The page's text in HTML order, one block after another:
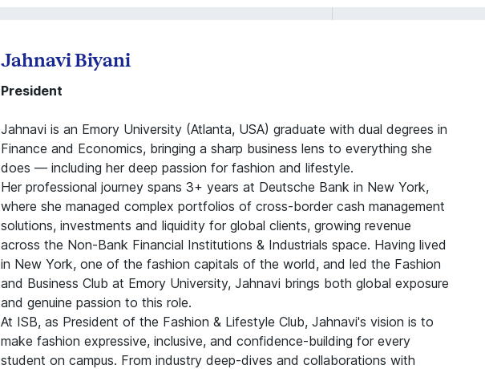
Jahnavi Biyani
President
Jahnavi is an Emory University (Atlanta, USA) graduate with dual degrees in
Finance and Economics, bringing a sharp business lens to everything she
does — including her deep passion for fashion and lifestyle.
Her professional journey spans 3+ years at Deutsche Bank in New York,
where she managed complex portfolios of cross-border cash management
solutions, investments and liquidity for global clients, growing revenue
across the Non-Bank Financial Institutions & Industrials space. Having lived
in New York, one of the fashion capitals of the world, and led the Fashion
and Business Club at Emory University, Jahnavi brings both global exposure
and genuine passion to this role.
At ISB, as President of the Fashion & Lifestyle Club, Jahnavi's vision is to
make fashion expressive, inclusive, and confidence-building for every
student on campus. From industry deep-dives and collaborations with